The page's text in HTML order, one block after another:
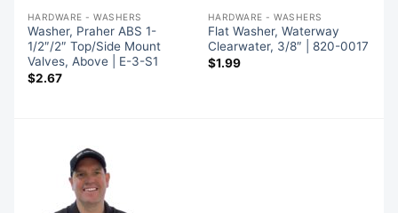
HARDWARE - WASHERS
Washer, Praher ABS 1-
1/2″/2″ Top/Side Mount
Valves, Above | E-3-S1
$2.67
HARDWARE - WASHERS
Flat Washer, Waterway
Clearwater, 3/8″ | 820-0017
$1.99